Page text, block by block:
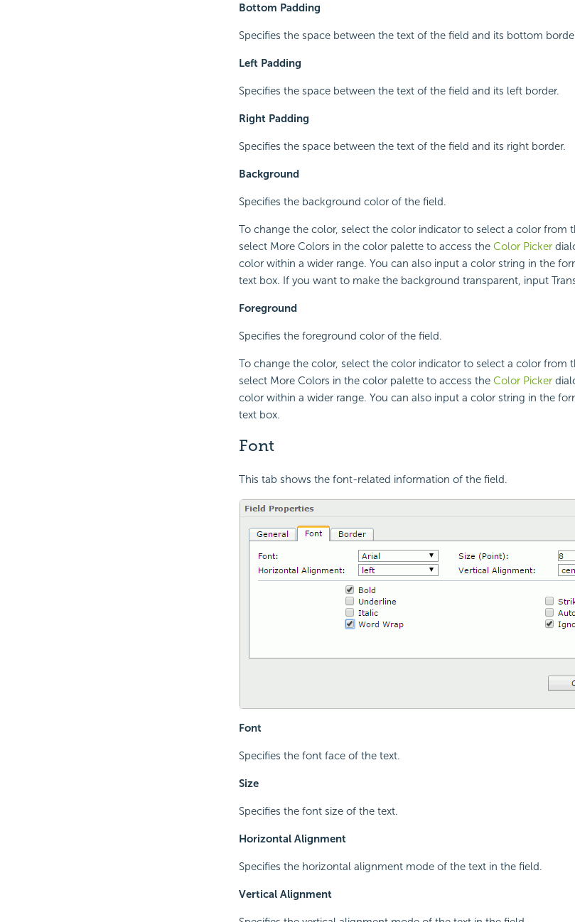
Bottom Padding
Specifies the space between the text of the field and its bottom
Left Padding
Specifies the space between the text of the field and its left border.
Right Padding
Specifies the space between the text of the field and its right border.
Background
Specifies the background color of the field.
To change the color, select the color indicator to select a color from
select More Colors in the color palette to access the Color Picker
color within a wider range. You can also input a color string in the
text box. If you want to make the background transparent, input
Foreground
Specifies the foreground color of the field.
To change the color, select the color indicator to select a color from
select More Colors in the color palette to access the Color Picker
color within a wider range. You can also input a color string in the
text box.
Font
This tab shows the font-related information of the field.
Font
Specifies the font face of the text.
Size
Specifies the font size of the text.
Horizontal Alignment
Specifies the horizontal alignment mode of the text in the field.
Vertical Alignment